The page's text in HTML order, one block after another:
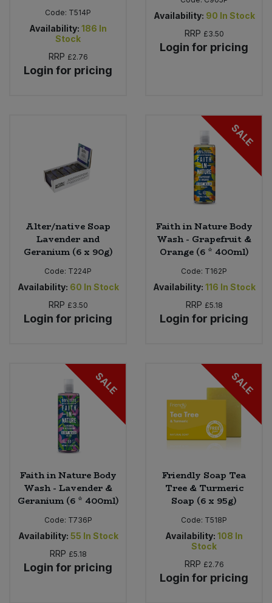
Code: T514P
Availability: 186 In
Stock
RRP £2.76
Login for pricing
Availability: 90 In Stock
RRP £3.50
Login for pricing
Alter/native Soap
Lavender and
Geranium (6 x 90g)
Code: T224P
Availability: 60 In Stock
RRP £3.50
Login for pricing
SALE
Faith in Nature Body
Wash - Grapefruit &
Orange (6 * 400ml)
Code: T162P
Availability: 116 In Stock
RRP £5.18
Login for pricing
SALE
Faith in Nature Body
Wash - Lavender &
Geranium (6 * 400ml)
Code: T736P
Availability: 55 In Stock
RRP £5.18
Login for pricing
SALE
Friendly Soap Tea
Tree & Turmeric
Soap (6 x 95g)
Code: T518P
Availability: 108 In
Stock
RRP £2.76
Login for pricing